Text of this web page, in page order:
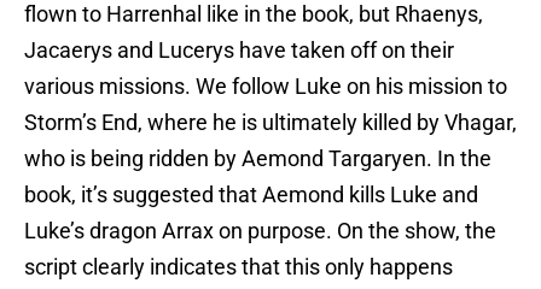
flown to Harrenhal like in the book, but Rhaenys,
Jacaerys and Lucerys have taken off on their
various missions. We follow Luke on his mission to
Storm’s End, where he is ultimately killed by Vhagar,
who is being ridden by Aemond Targaryen. In the
book, it’s suggested that Aemond kills Luke and
Luke’s dragon Arrax on purpose. On the show, the
script clearly indicates that this only happens